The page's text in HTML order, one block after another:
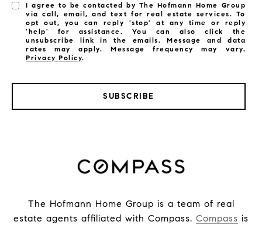
I agree to be contacted by The Hofmann Home Group
via call, email, and text for real estate services. To
opt out, you can reply 'stop' at any time or reply
'help' for assistance. You can also click the
unsubscribe link in the emails. Message and data
rates may apply. Message frequency may vary.
Privacy Policy.
SUBSCRIBE
The Hofmann Home Group is a team of real
estate agents affiliated with Compass. Compass is